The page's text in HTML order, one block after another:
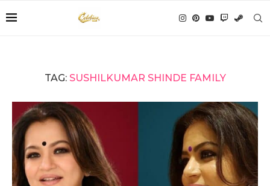
TAG: SUSHILKUMAR SHINDE FAMILY